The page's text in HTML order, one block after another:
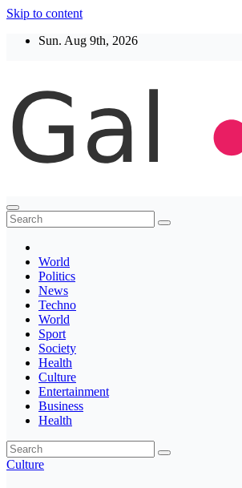
Skip to content
Sun. Aug 9th, 2026
Thegaltimes
News That Matter
World
Politics
News
Techno
World
Sport
Society
Health
Culture
Entertainment
Business
Health
Culture